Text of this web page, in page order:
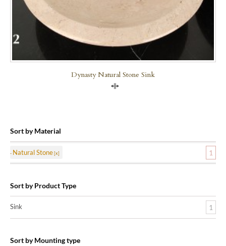
Dynasty Natural Stone Sink
Sort by Material
Natural Stone 1
Sort by Product Type
Sink 1
Sort by Mounting type